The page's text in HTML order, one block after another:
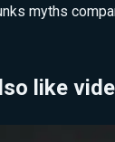
myths
like